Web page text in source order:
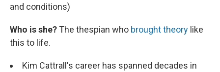
and conditions)
Who is she? The thespian who brought theory like
this to life.
Kim Cattrall's career has spanned decades in